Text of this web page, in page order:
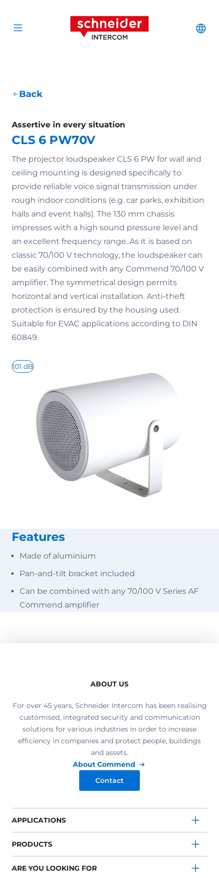
Open menu
Schneider
Back
Assertive in every situation
CLS 6 PW70V
The projector loudspeaker CLS 6 PW for wall and
ceiling mounting is designed specifically to
provide reliable voice signal transmission under
rough indoor conditions (e.g. car parks, exhibition
halls and event halls). The 130 mm chassis
impresses with a high sound pressure level and
an excellent frequency range. As it is based on
classic 70/100 V technology, the loudspeaker can
be easily combined with any Commend 70/100 V
amplifier. The symmetrical design permits
horizontal and vertical installation. Anti-theft
protection is ensured by the housing used.
Suitable for EVAC applications according to DIN
60849.
101 dB
Features
Made of aluminium
Pan-and-tilt bracket included
Can be combined with any 70/100 V Series AF
Commend amplifier
ABOUT US
For over 45 years, Schneider Intercom has been realising
customised, integrated security and communication
solutions for various industries in order to increase
efficiency in companies and protect people, buildings
and assets.
About Commend
Contact
APPLICATIONS
PRODUCTS
ARE YOU LOOKING FOR